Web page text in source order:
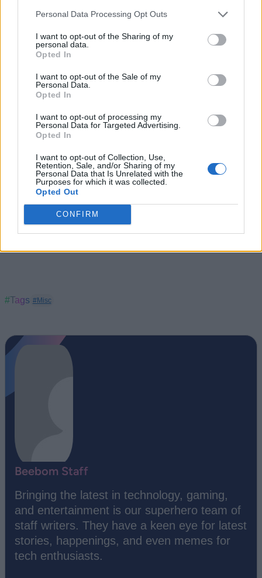
Personal Data Processing Opt Outs
I want to opt-out of the Sharing of my
personal data.
Opted In
I want to opt-out of the Sale of my
Personal Data.
Opted In
I want to opt-out of processing my
Personal Data for Targeted Advertising.
Opted In
I want to opt-out of Collection, Use,
Retention, Sale, and/or Sharing of my
Personal Data that Is Unrelated with the
Purposes for which it was collected.
Opted Out
CONFIRM
Price and Availability
The Pebble Cosmos Vogue is priced at Rs 2,499 in India.
You can purchase this watch via the official Pebble website
Midnight Blue) or a metal strap (Obsidian Black and Classic
#Tags #Misc
Beebom Staff
Bringing the latest in technology, gaming,
and entertainment is our superhero team of
staff writers. They have a keen eye for latest
stories, happenings, and even memes for
tech enthusiasts.